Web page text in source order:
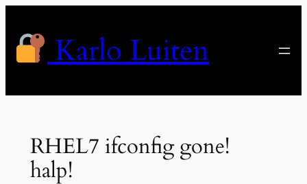
content
Karlo Luiten
RHEL7 ifconfig gone!
halp!